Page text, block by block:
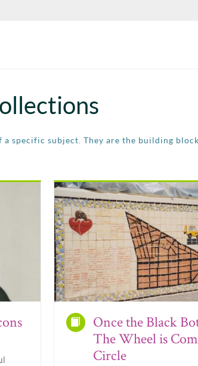
specific subject. They are the building
Once the Black
The Wheel is
Circle